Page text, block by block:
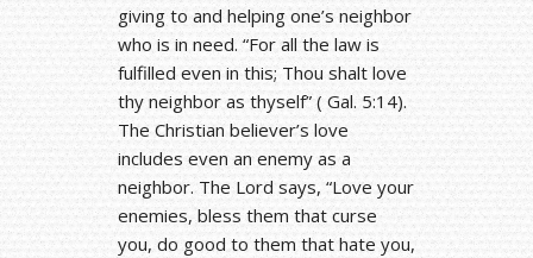
giving to and helping one’s neighbor
who is in need. “For all the law is
fulfilled even in this; Thou shalt love
thy neighbor as thyself” ( Gal. 5:14).
The Christian believer’s love
includes even an enemy as a
neighbor. The Lord says, “Love your
enemies, bless them that curse
you, do good to them that hate you,